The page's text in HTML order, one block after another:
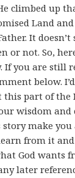
climbed up
Land
It
or not. So,
If you are still
below.
this part of the
wisdom
story make
from it
God wants
later